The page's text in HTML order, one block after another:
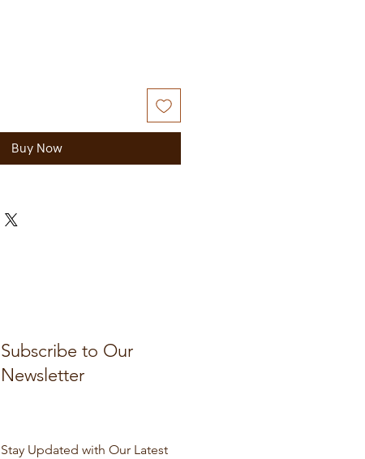
Buy Now
Subscribe to Our
Newsletter
Stay Updated with Our Latest